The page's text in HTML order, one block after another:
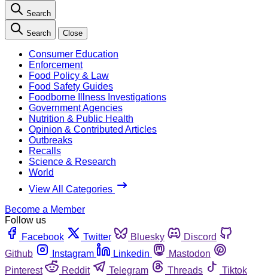
Search
Search Close
Consumer Education
Enforcement
Food Policy & Law
Food Safety Guides
Foodborne Illness Investigations
Government Agencies
Nutrition & Public Health
Opinion & Contributed Articles
Outbreaks
Recalls
Science & Research
World
View All Categories
Become a Member
Follow us
Facebook
Twitter Bluesky
Discord
Github
Instagram Linkedin
Mastodon
Pinterest
Reddit Telegram Threads
Tiktok